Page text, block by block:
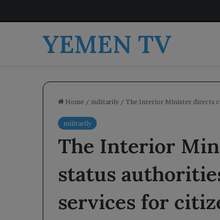
YEMEN TV
Home / militarily / The Interior Minister directs
militarily
The Interior
status
services for